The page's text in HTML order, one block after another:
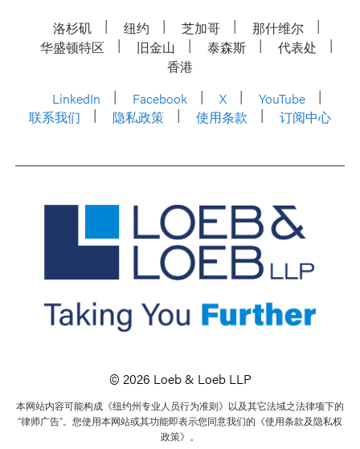
洛杉矶 纽约 芝加哥
那什维尔
华盛顿特区
旧金山 泰森斯
代表处
香港
LinkedIn
Facebook X
YouTube
联系我们
隐私政策 使用条款 订阅中心
© 2026 Loeb & Loeb LLP
本网站内容可能构成《纽约州专业人员行为准则》以及其它法域之法律项下的
“律师广告”。您使用本网站或其功能即表示您同意我们的《使用条款及隐私权
政策》。